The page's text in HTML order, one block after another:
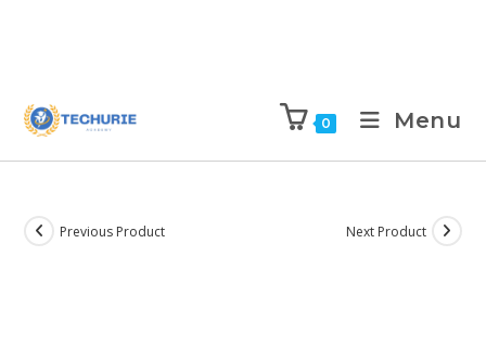
0 Menu
Previous Product Next Product